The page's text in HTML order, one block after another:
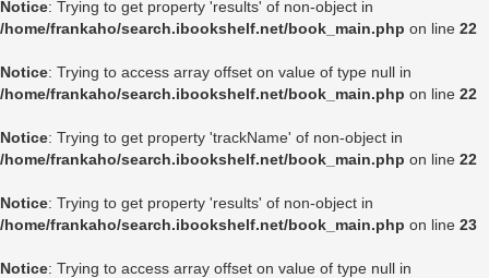
Notice: Trying to get property 'results' of non-object in
/home/frankaho/search.ibookshelf.net/book_main.php on line 22
Notice: Trying to access array offset on value of type null in
/home/frankaho/search.ibookshelf.net/book_main.php on line 22
Notice: Trying to get property 'trackName' of non-object in
/home/frankaho/search.ibookshelf.net/book_main.php on line 22
Notice: Trying to get property 'results' of non-object in
/home/frankaho/search.ibookshelf.net/book_main.php on line 23
Notice: Trying to access array offset on value of type null in